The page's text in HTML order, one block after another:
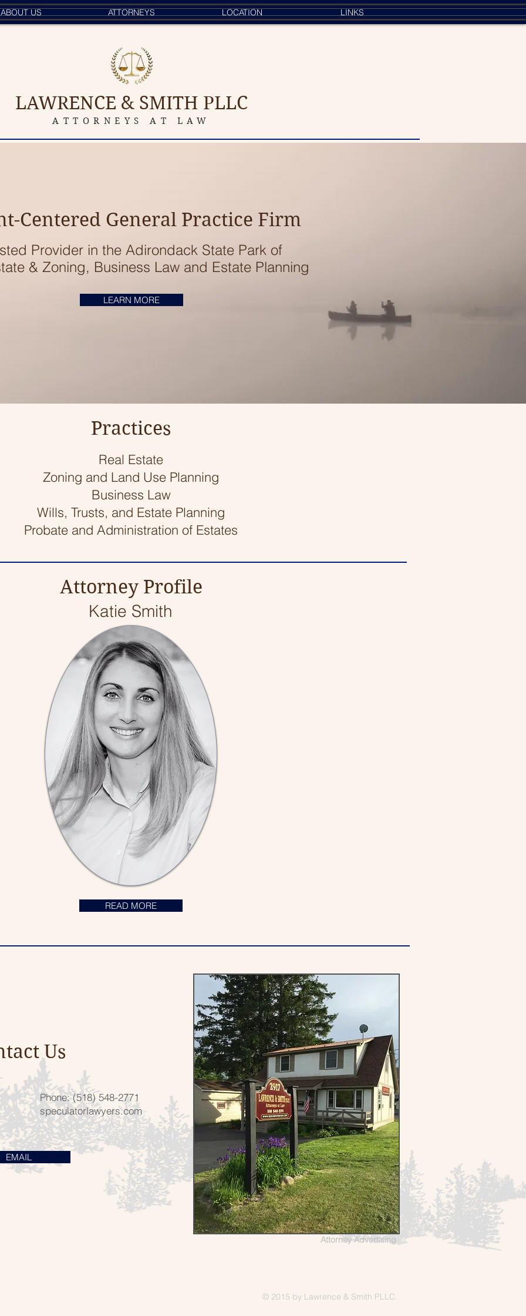
ABOUT US ATTORNEYS LOCATION LINKS
LAWRENCE & SMITH PLLC
ATTORNEYS AT LAW
Centered General Practice Firm
Provider in the Adirondack State Park of
& Zoning, Business Law and Estate Planning
LEARN MORE
Practices
Real Estate
Zoning and Land Use Planning
Business Law
Wills, Trusts, and Estate Planning
Probate and Administration of Estates
Attorney Profile
Katie Smith
READ MORE
Us
Phone: (518) 548-2771
speculatorlawyers.com
EMAIL
Attorney Advertising
© 2015 by Lawrence & Smith PLLC.